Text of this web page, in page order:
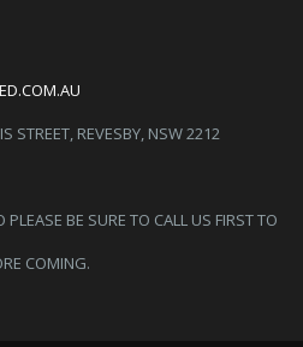
STREET, REVESBY, NSW 2212
PLEASE BE SURE TO CALL US FIRST TO
COMING.